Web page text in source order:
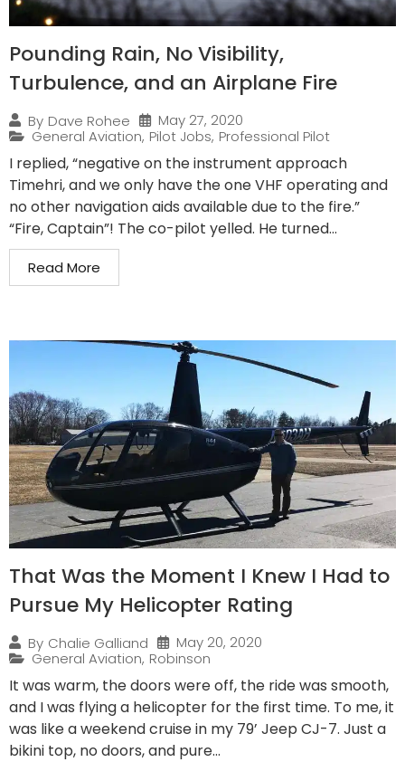
Pounding Rain, No Visibility,
Turbulence, and an Airplane Fire
By Dave Rohee
May 27, 2020
General Aviation, Pilot Jobs, Professional Pilot
I replied, “negative on the instrument approach
Timehri, and we only have the one VHF operating and
no other navigation aids available due to the fire.”
“Fire, Captain”! The co-pilot yelled. He turned...
Read More
That Was the Moment I Knew I Had to
Pursue My Helicopter Rating
By Chalie Galliand
May 20, 2020
General Aviation, Robinson
It was warm, the doors were off, the ride was smooth,
and I was flying a helicopter for the first time. To me, it
was like a weekend cruise in my 79’ Jeep CJ-7. Just a
bikini top, no doors, and pure...